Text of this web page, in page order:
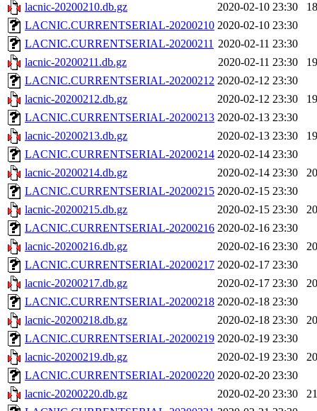
lacnic-20200210.db.gz
2020-02-10 23:30
LACNIC.CURRENTSERIAL-20200210 2020-02-10 23:30
LACNIC.CURRENTSERIAL-20200211 2020-02-11 23:30
lacnic-20200211.db.gz
2020-02-11 23:30
LACNIC.CURRENTSERIAL-20200212 2020-02-12 23:30
lacnic-20200212.db.gz
2020-02-12 23:30
LACNIC.CURRENTSERIAL-20200213 2020-02-13 23:30
lacnic-20200213.db.gz
2020-02-13 23:30
LACNIC.CURRENTSERIAL-20200214 2020-02-14 23:30
lacnic-20200214.db.gz
2020-02-14 23:30
LACNIC.CURRENTSERIAL-20200215 2020-02-15 23:30
lacnic-20200215.db.gz
2020-02-15 23:30
LACNIC.CURRENTSERIAL-20200216 2020-02-16 23:30
lacnic-20200216.db.gz
2020-02-16 23:30
LACNIC.CURRENTSERIAL-20200217 2020-02-17 23:30
lacnic-20200217.db.gz
2020-02-17 23:30
LACNIC.CURRENTSERIAL-20200218 2020-02-18 23:30
lacnic-20200218.db.gz
2020-02-18 23:30
LACNIC.CURRENTSERIAL-20200219 2020-02-19 23:30
lacnic-20200219.db.gz
2020-02-19 23:30
LACNIC.CURRENTSERIAL-20200220 2020-02-20 23:30
lacnic-20200220.db.gz
2020-02-20 23:30